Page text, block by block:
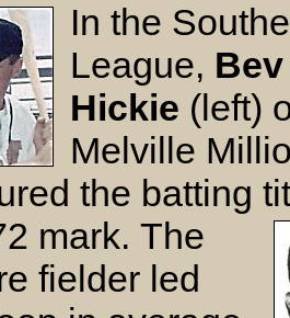
In the
League, Bev
Hickie (left)
Melville
the batting
mark. The
fielder led